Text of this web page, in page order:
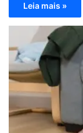
Leia mais »